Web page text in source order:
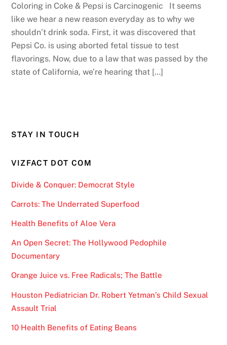
Coloring in Coke & Pepsi is Carcinogenic It seems
like we hear a new reason everyday as to why we
shouldn’t drink soda. First, it was discovered that
Pepsi Co. is using aborted fetal tissue to test
flavorings. Now, due to a law that was passed by the
state of California, we’re hearing that […]
STAY IN TOUCH
VIZFACT DOT COM
Divide & Conquer: Democrat Style
Carrots: The Underrated Superfood
Health Benefits of Aloe Vera
An Open Secret: The Hollywood Pedophile
Documentary
Orange Juice vs. Free Radicals; The Battle
Houston Pediatrician Dr. Robert Yetman’s Child Sexual
Assault Trial
10 Health Benefits of Eating Beans